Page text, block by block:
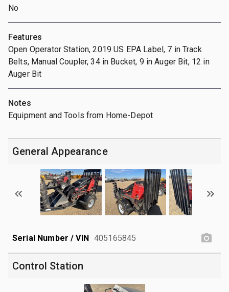
No
Features
Open Operator Station, 2019 US EPA Label, 7 in Track
Belts, Manual Coupler, 34 in Bucket, 9 in Auger Bit, 12 in
Auger Bit
Notes
Equipment and Tools from Home-Depot
General Appearance
Serial Number / VIN 405165845
Control Station